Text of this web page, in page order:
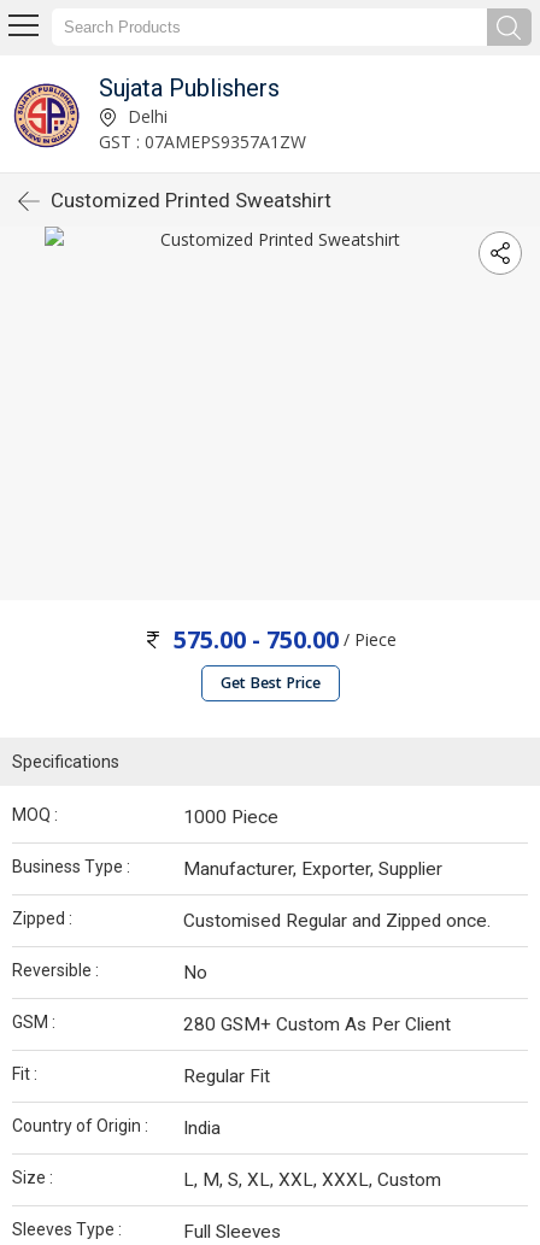
Sujata Publishers
Delhi
GST : 07AMEPS9357A1ZW
Customized Printed Sweatshirt
575.00 - 750.00/ Piece
Get Best Price
Specifications
MOQ : 1000 Piece
Business Type : Manufacturer, Exporter, Supplier
Zipped : Customised Regular and Zipped once.
Reversible : No
GSM : 280 GSM+ Custom As Per Client
Fit : Regular Fit
Country of Origin : India
Size : L, M, S, XL, XXL, XXXL, Custom
Sleeves Type : Full Sleeves